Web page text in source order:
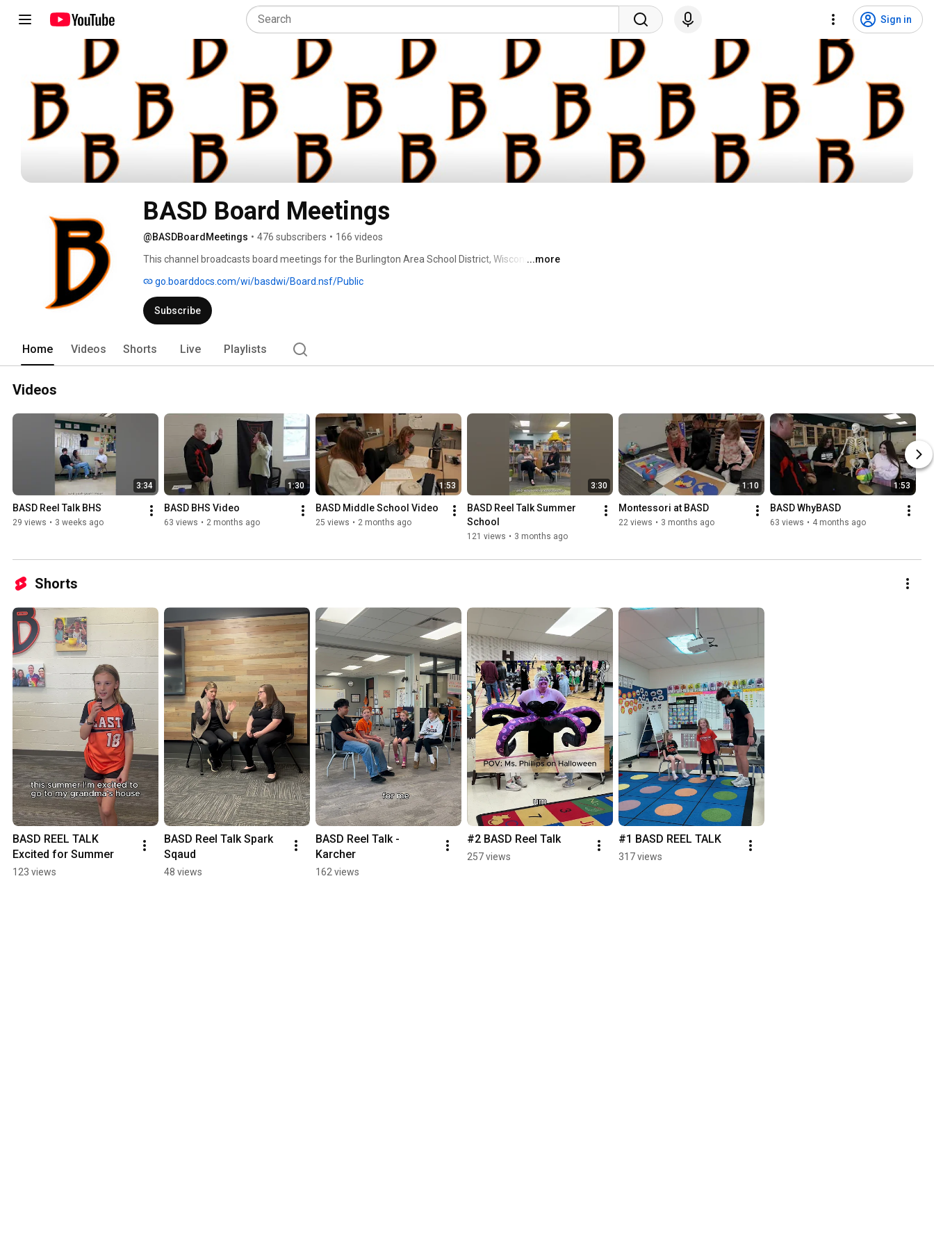
Sign in
BASD Board Meetings
@BASDBoardMeetings • 476 subscribers • 166 videos
This channel broadcasts board meetings for the Burlington Area School District, Wisconsin. ...more
go.boarddocs.com/wi/basdwi/Board.nsf/Public
Subscribe
Home Videos Shorts Live Playlists
Videos
3:34
BASD Reel Talk BHS
29 views • 3 weeks ago
1:30
BASD BHS Video
63 views • 2 months ago
1:53
BASD Middle School Video
25 views • 2 months ago
3:30
BASD Reel Talk Summer
School
121 views • 3 months ago
1:10
Montessori at BASD
22 views • 3 months ago
1:53
BASD WhyBASD
63 views • 4 months ago
Shorts
BASD REEL TALK
Excited for Summer
123 views
BASD Reel Talk Spark
Sqaud
48 views
BASD Reel Talk -
Karcher
162 views
#2 BASD Reel Talk
257 views
#1 BASD REEL TALK
317 views